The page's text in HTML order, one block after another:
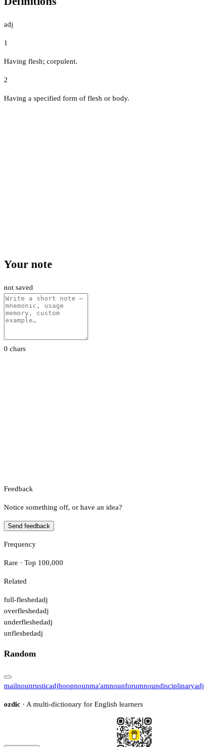
adj
1
Having flesh; corpulent.
2
Having a specified form of flesh or body.
Your note
not saved
0 chars
Feedback
Notice something off, or have an idea?
Send feedback
Frequency
Rare · Top 100,000
Related
full-fleshedadj
overfleshedadj
underfleshedadj
unfleshedadj
Random
mailnounrusticadjhoopnounma'amnounforumnoundisciplinaryadj
ozdic · A multi-dictionary for English learners